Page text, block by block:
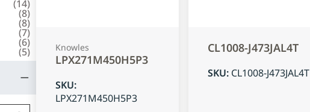
(14)
(8)
(8)
(7)
(6)
(5) Knowles
LPX271M450H5P3
SKU:
LPX271M450H5P3
CL1008-J473JAL4T
SKU: CL1008-J473JAL4T